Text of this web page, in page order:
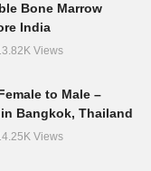
Bone Marrow
India
Views
to Male –
Bangkok, Thailand
Views